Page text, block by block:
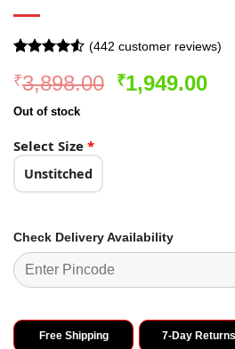
out of 5
based on
customer
(442 customer reviews)
₹3,898.00 Original
₹1,949.00
Out of stock
Select Size *
Unstitched
Check Delivery Availability
Free Shipping 7-Day Returns